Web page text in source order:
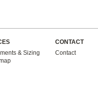
& Sizing
CONTACT
Contact